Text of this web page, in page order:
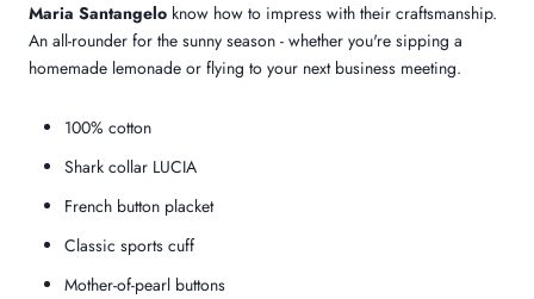
Maria Santangelo know how to impress with their craftsmanship.
An all-rounder for the sunny season - whether you're sipping a
homemade lemonade or flying to your next business meeting.
100% cotton
Shark collar LUCIA
French button placket
Classic sports cuff
Mother-of-pearl buttons